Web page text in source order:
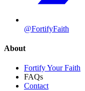
@FortifyFaith
About
Fortify Your Faith
FAQs
Contact